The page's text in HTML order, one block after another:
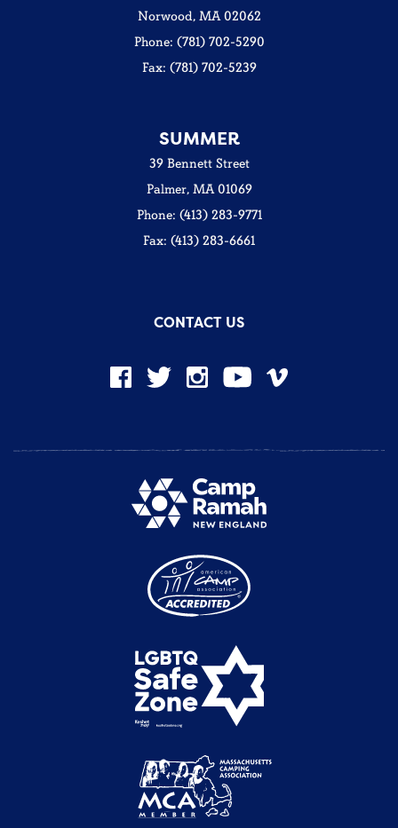
Norwood, MA 02062
Phone: (781) 702-5290
Fax: (781) 702-5239
SUMMER
39 Bennett Street
Palmer, MA 01069
Phone: (413) 283-9771
Fax: (413) 283-6661
CONTACT US